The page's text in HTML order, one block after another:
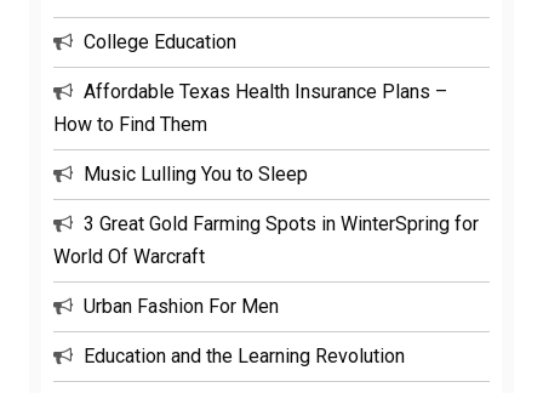
College Education
Affordable Texas Health Insurance Plans –
How to Find Them
Music Lulling You to Sleep
3 Great Gold Farming Spots in WinterSpring for
World Of Warcraft
Urban Fashion For Men
Education and the Learning Revolution